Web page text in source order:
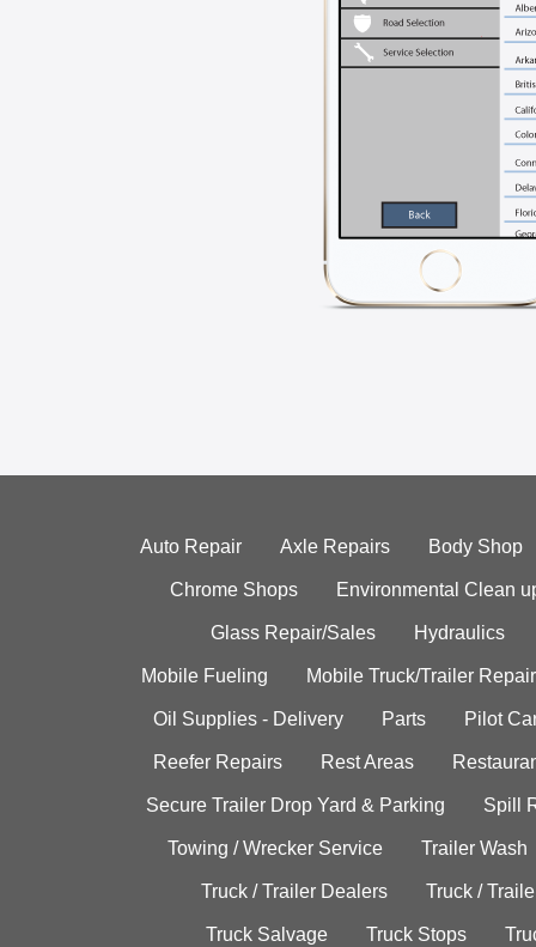
Auto Repair Axle Repairs Body Shop
Chrome Shops Environmental Clean
Glass Repair/Sales Hydraulics
Mobile Fueling Mobile Truck/Trailer Repair
Oil Supplies - Delivery Parts Pilot
Reefer Repairs Rest Areas
Secure Trailer Drop Yard & Parking Spill
Towing / Wrecker Service Trailer Wash
Truck / Trailer Dealers Truck /
Truck Salvage Truck Stops